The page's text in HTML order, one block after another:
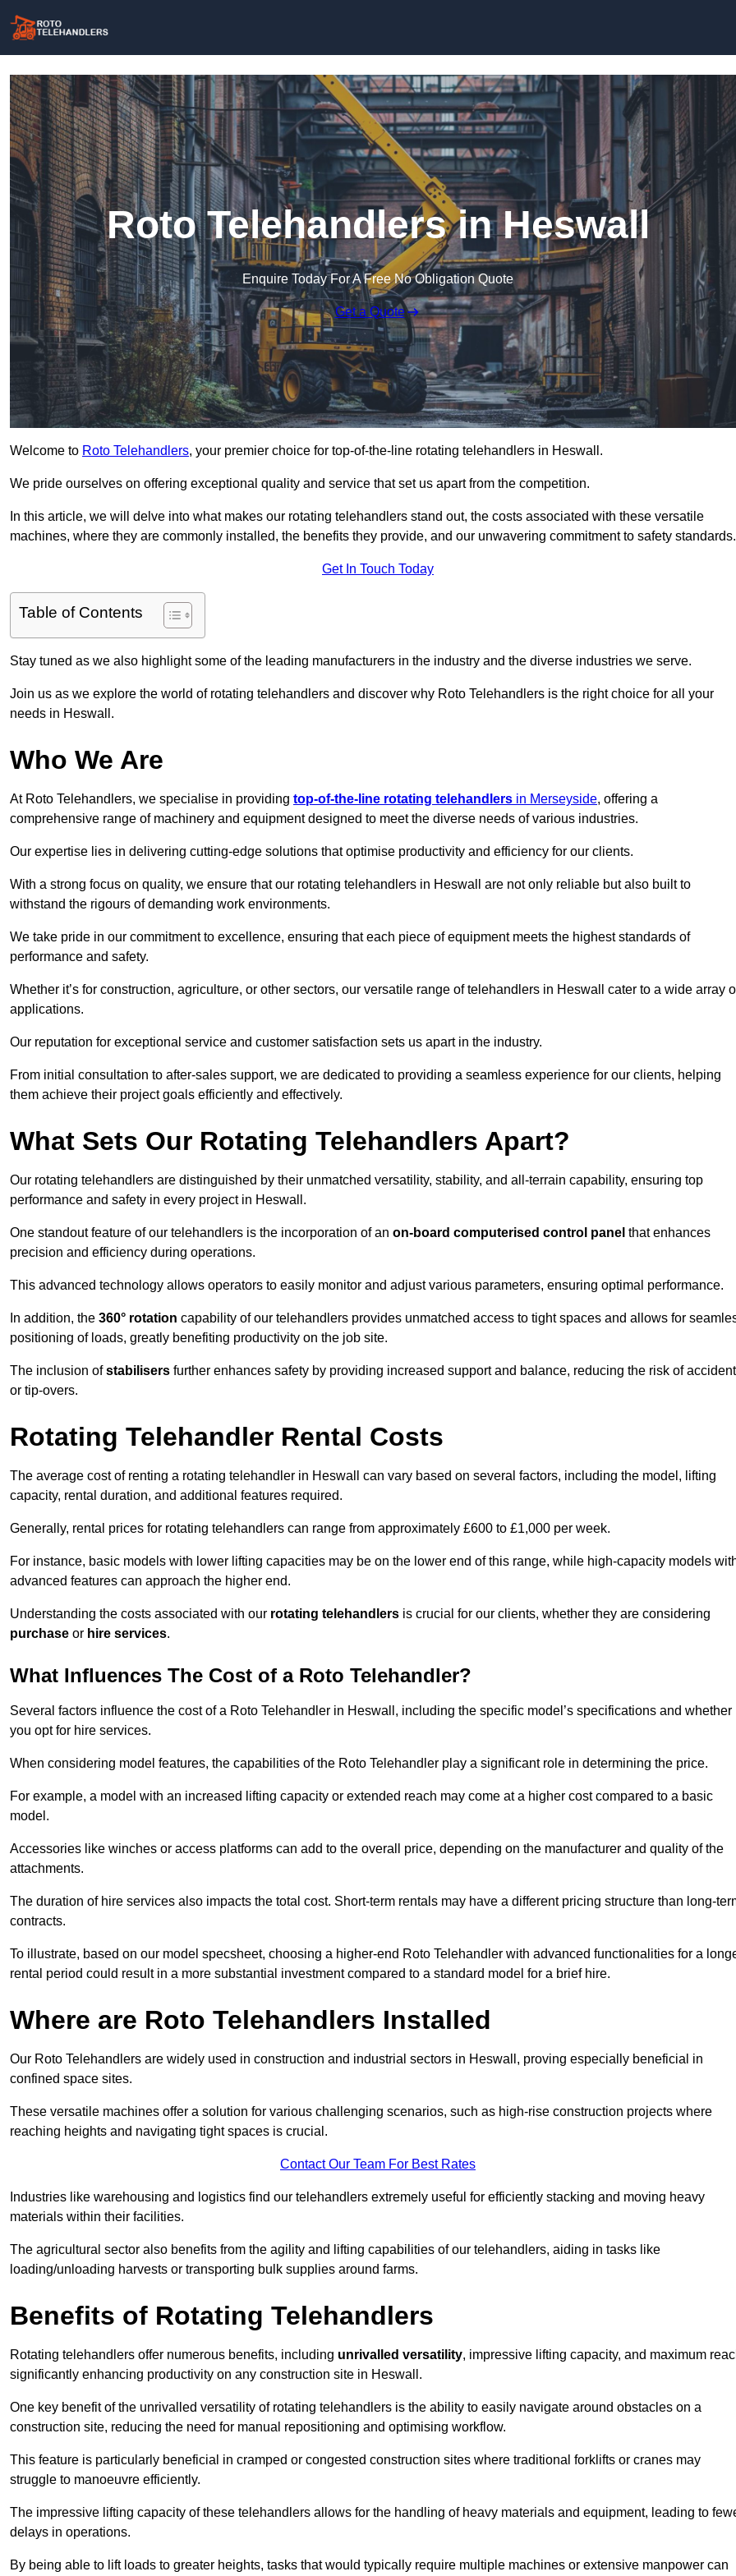
Roto Telehandlers in Heswall
Enquire Today For A Free No Obligation Quote
Get a Quote
Welcome to Roto Telehandlers, your premier choice for top-of-the-line rotating telehandlers in Heswall.
We pride ourselves on offering exceptional quality and service that set us apart from the competition.
In this article, we will delve into what makes our rotating telehandlers stand out, the costs associated with these versatile
machines, where they are commonly installed, the benefits they provide, and our unwavering commitment to safety standards.
Get In Touch Today
Table of Contents
Stay tuned as we also highlight some of the leading manufacturers in the industry and the diverse industries we serve.
Join us as we explore the world of rotating telehandlers and discover why Roto Telehandlers is the right choice for all your
needs in Heswall.
Who We Are
At Roto Telehandlers, we specialise in providing top-of-the-line rotating telehandlers in Merseyside, offering a
comprehensive range of machinery and equipment designed to meet the diverse needs of various industries.
Our expertise lies in delivering cutting-edge solutions that optimise productivity and efficiency for our clients.
With a strong focus on quality, we ensure that our rotating telehandlers in Heswall are not only reliable but also built to
withstand the rigours of demanding work environments.
We take pride in our commitment to excellence, ensuring that each piece of equipment meets the highest standards of
performance and safety.
Whether it’s for construction, agriculture, or other sectors, our versatile range of telehandlers in Heswall cater to a wide array
applications.
Our reputation for exceptional service and customer satisfaction sets us apart in the industry.
From initial consultation to after-sales support, we are dedicated to providing a seamless experience for our clients, helping
them achieve their project goals efficiently and effectively.
What Sets Our Rotating Telehandlers Apart?
Our rotating telehandlers are distinguished by their unmatched versatility, stability, and all-terrain capability, ensuring top
performance and safety in every project in Heswall.
One standout feature of our telehandlers is the incorporation of an on-board computerised control panel that enhances
precision and efficiency during operations.
This advanced technology allows operators to easily monitor and adjust various parameters, ensuring optimal performance.
In addition, the 360° rotation capability of our telehandlers provides unmatched access to tight spaces and allows for
positioning of loads, greatly benefiting productivity on the job site.
The inclusion ofstabilisers further enhances safety by providing increased support and balance, reducing the risk of
or tip-overs.
Rotating Telehandler Rental Costs
The average cost of renting a rotating telehandler in Heswall can vary based on several factors, including the model, lifting
capacity, rental duration, and additional features required.
Generally, rental prices for rotating telehandlers can range from approximately £600 to £1,000 per week.
For instance, basic models with lower lifting capacities may be on the lower end of this range, while high-capacity models
advanced features can approach the higher end.
Understanding the costs associated with our rotating telehandlers is crucial for our clients, whether they are considering
purchase or hire services.
What Influences The Cost of a Roto Telehandler?
Several factors influence the cost of a Roto Telehandler in Heswall, including the specific model’s specifications and whether
you opt for hire services.
When considering model features, the capabilities of the Roto Telehandler play a significant role in determining the price.
For example, a model with an increased lifting capacity or extended reach may come at a higher cost compared to a basic
model.
Accessories like winches or access platforms can add to the overall price, depending on the manufacturer and quality of the
attachments.
The duration of hire services also impacts the total cost. Short-term rentals may have a different pricing structure than long-
contracts.
To illustrate, based on our model specsheet, choosing a higher-end Roto Telehandler with advanced functionalities for a
rental period could result in a more substantial investment compared to a standard model for a brief hire.
Where are Roto Telehandlers Installed
Our Roto Telehandlers are widely used in construction and industrial sectors in Heswall, proving especially beneficial in
confined space sites.
These versatile machines offer a solution for various challenging scenarios, such as high-rise construction projects where
reaching heights and navigating tight spaces is crucial.
Contact Our Team For Best Rates
Industries like warehousing and logistics find our telehandlers extremely useful for efficiently stacking and moving heavy
materials within their facilities.
The agricultural sector also benefits from the agility and lifting capabilities of our telehandlers, aiding in tasks like
loading/unloading harvests or transporting bulk supplies around farms.
Benefits of Rotating Telehandlers
Rotating telehandlers offer numerous benefits, including unrivalled versatility, impressive lifting capacity, and maximum
significantly enhancing productivity on any construction site in Heswall.
One key benefit of the unrivalled versatility of rotating telehandlers is the ability to easily navigate around obstacles on a
construction site, reducing the need for manual repositioning and optimising workflow.
This feature is particularly beneficial in cramped or congested construction sites where traditional forklifts or cranes may
struggle to manoeuvre efficiently.
The impressive lifting capacity of these telehandlers allows for the handling of heavy materials and equipment, leading to
delays in operations.
By being able to lift loads to greater heights, tasks that would typically require multiple machines or extensive manpower can